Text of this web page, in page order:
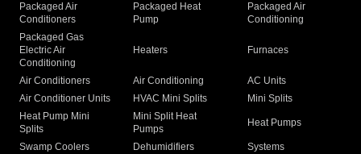
Packaged Air
Conditioners
Packaged Heat
Pump
Packaged Air
Conditioning
Packaged Gas
Electric Air
Conditioning
Heaters Furnaces
Air Conditioners Air Conditioning
AC Units
Air Conditioner Units
HVAC Mini Splits
Mini Splits
Heat Pump Mini
Splits
Mini Split Heat
Pumps
Heat Pumps
Swamp Coolers Dehumidifiers
Systems